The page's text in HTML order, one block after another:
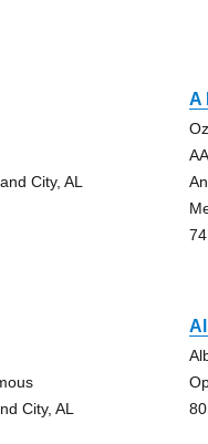
City, AL
A
City, AL